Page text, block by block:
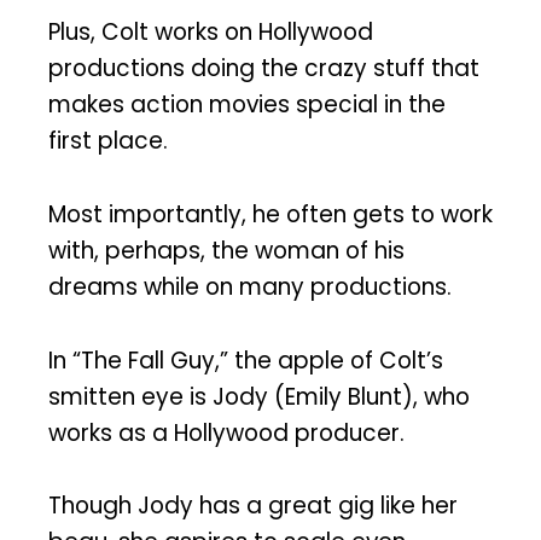
Plus, Colt works on Hollywood
productions doing the crazy stuff that
makes action movies special in the
first place.
Most importantly, he often gets to work
with, perhaps, the woman of his
dreams while on many productions.
In “The Fall Guy,” the apple of Colt’s
smitten eye is Jody (Emily Blunt), who
works as a Hollywood producer.
Though Jody has a great gig like her